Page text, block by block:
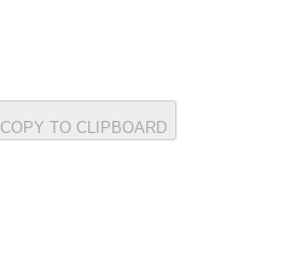
COPY TO CLIPBOARD